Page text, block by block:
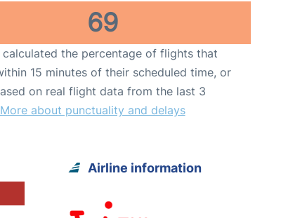
69
calculated the percentage of flights that
15 minutes of their scheduled time, or
on real flight data from the last 3
More about punctuality and delays
Airline information